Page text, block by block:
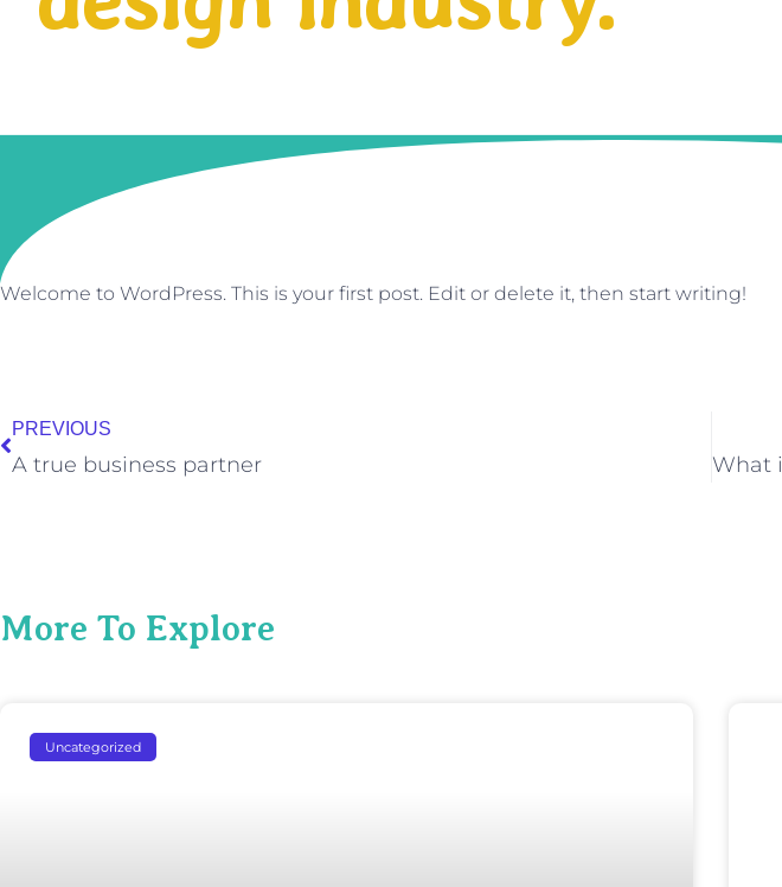
Welcome to WordPress. This is your first post. Edit or delete it, then start writing!
PREVIOUS
A true business partner
More To Explore
Uncategorized